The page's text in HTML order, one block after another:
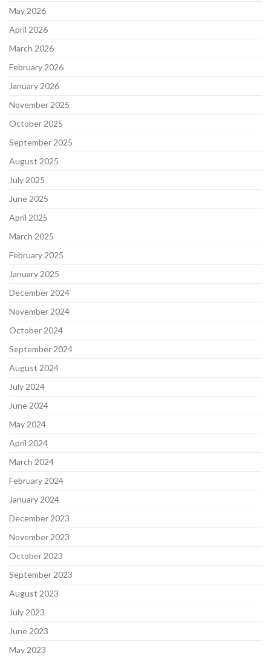
May 2026
April 2026
March 2026
February 2026
January 2026
November 2025
October 2025
September 2025
August 2025
July 2025
June 2025
April 2025
March 2025
February 2025
January 2025
December 2024
November 2024
October 2024
September 2024
August 2024
July 2024
June 2024
May 2024
April 2024
March 2024
February 2024
January 2024
December 2023
November 2023
October 2023
September 2023
August 2023
July 2023
June 2023
May 2023